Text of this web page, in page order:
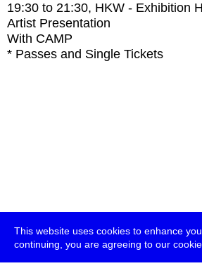
This website uses cookies to enhance
continuing, you are agreeing to our cookie
19:30 to 21:30, HKW - Exhibition
Artist Presentation
With CAMP
* Passes and Single Tickets